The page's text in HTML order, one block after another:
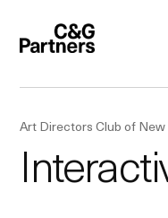
Art Directors Club of New